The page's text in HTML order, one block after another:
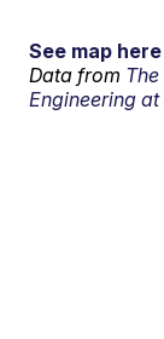
See map here
Data from
Engineering